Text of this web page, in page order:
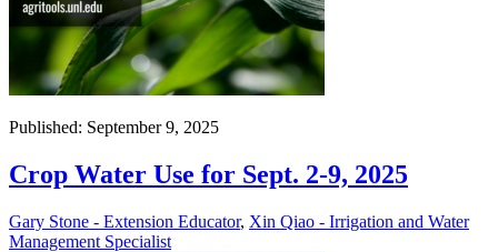
Published: September 9, 2025
Crop Water Use for Sept. 2-9, 2025
Gary Stone - Extension Educator, Xin Qiao - Irrigation and Water
Management Specialist